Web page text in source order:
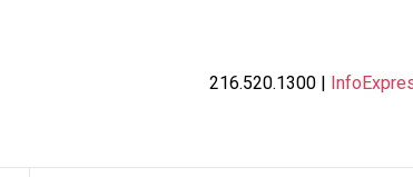
216.520.1300 |